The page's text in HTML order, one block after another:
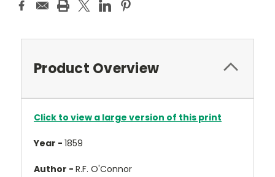
Product Overview
Click to view a large version of this print
Year - 1859
Author - R.F. O'Connor